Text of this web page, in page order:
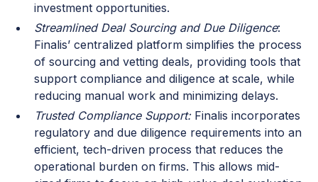
investment opportunities.
Streamlined Deal Sourcing and Due Diligence:
Finalis’ centralized platform simplifies the process
of sourcing and vetting deals, providing tools that
support compliance and diligence at scale, while
reducing manual work and minimizing delays.
Trusted Compliance Support:Finalis incorporates
regulatory and due diligence requirements into an
efficient, tech-driven process that reduces the
operational burden on firms. This allows mid-